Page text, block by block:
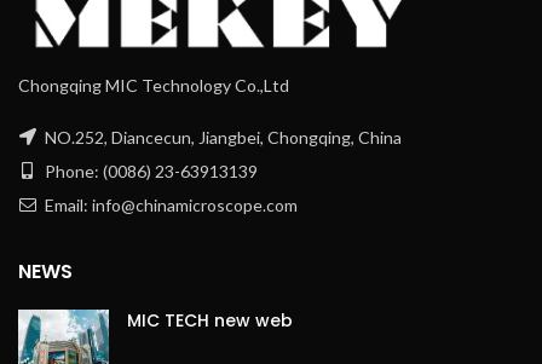
Chongqing MIC Technology Co.,Ltd
NO.252, Diancecun, Jiangbei, Chongqing, China
Phone: (0086) 23-63913139
Email: info@chinamicroscope.com
NEWS
MIC TECH new web